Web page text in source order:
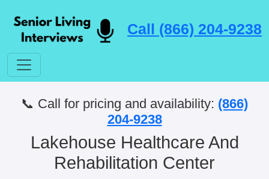
Call (866) 204-9238
📞 Call for pricing and availability: (866)
204-9238
Lakehouse Healthcare And
Rehabilitation Center